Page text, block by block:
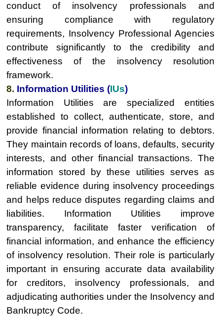
conduct of insolvency professionals and
ensuring compliance with regulatory
requirements, Insolvency Professional Agencies
contribute significantly to the credibility and
effectiveness of the insolvency resolution
framework.
8. Information Utilities (IUs)
Information Utilities are specialized entities
established to collect, authenticate, store, and
provide financial information relating to debtors.
They maintain records of loans, defaults, security
interests, and other financial transactions. The
information stored by these utilities serves as
reliable evidence during insolvency proceedings
and helps reduce disputes regarding claims and
liabilities. Information Utilities improve
transparency, facilitate faster verification of
financial information, and enhance the efficiency
of insolvency resolution. Their role is particularly
important in ensuring accurate data availability
for creditors, insolvency professionals, and
adjudicating authorities under the Insolvency and
Bankruptcy Code.